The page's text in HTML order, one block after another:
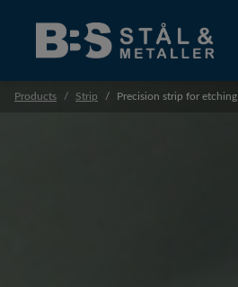
Products Strip Precision strip for etching